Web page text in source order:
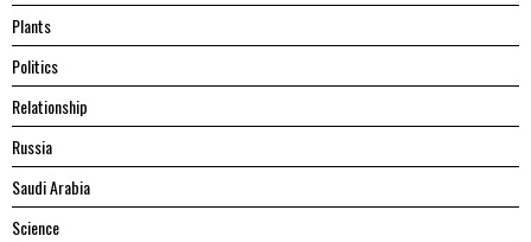
Plants
Politics
Relationship
Russia
Saudi Arabia
Science